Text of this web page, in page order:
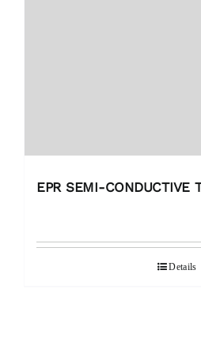
EPR SEMI-CONDUCTIVE
Details